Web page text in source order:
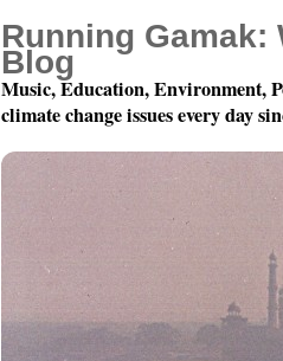
Running Gamak:
Blog
Music, Education, Environment,
climate change issues every day